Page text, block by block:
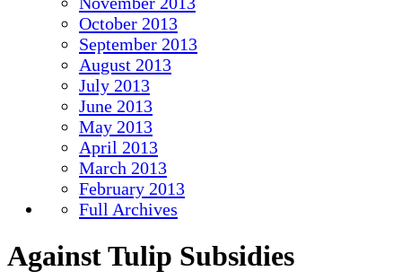
October 2013
September 2013
August 2013
July 2013
June 2013
May 2013
April 2013
March 2013
February 2013
Full Archives
Against Tulip Subsidies